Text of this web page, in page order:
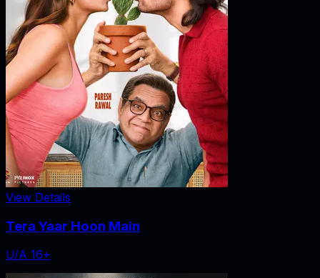
View Details
Tera Yaar Hoon Main
U/A 16+